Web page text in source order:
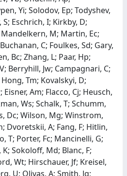
Yi; Solodov, Ep; Todyshev,
Eschrich, I; Kirkby, D;
M; Martin, Ec;
C; Foulkes, Sd; Gary,
Bc; Zhang, L; Paar, Hp;
Berryhill, Jw; Campagnari, C;
Tm; Kovalskyi, D;
Eisner, Am; Flacco, Cj; Heusch,
Ws; Schalk, T; Schumm,
Dc; Wilson, Mg; Winstrom,
Dvoretskii, A; Fang, F; Hitlin,
T; Porter, Fc; Mancinelli, G;
Sokoloff, Md; Blanc, F;
Wt; Hirschauer, Jf; Kreisel,
U; Olivas, A; Smith, Jg;